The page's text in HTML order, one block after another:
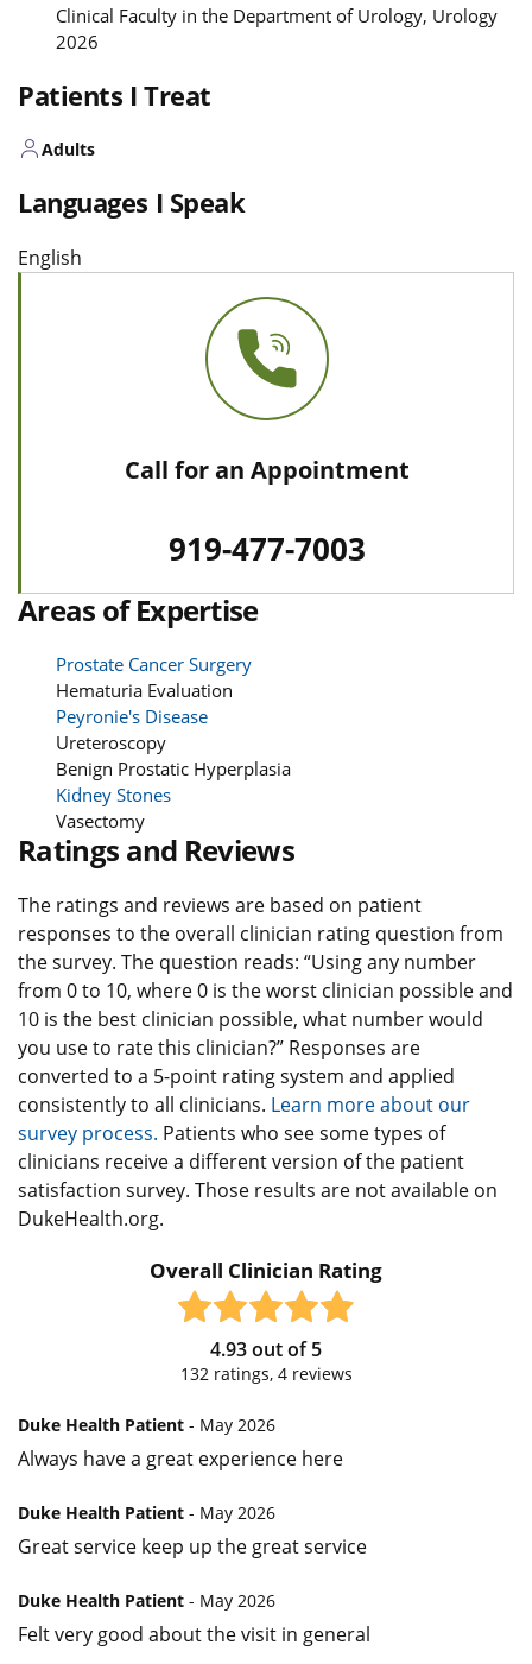
Clinical Faculty in the Department of Urology, Urology
2026
Patients I Treat
Adults
Languages I Speak
English
Call for an Appointment
919-477-7003
Areas of Expertise
Prostate Cancer Surgery
Hematuria Evaluation
Peyronie's Disease
Ureteroscopy
Benign Prostatic Hyperplasia
Kidney Stones
Vasectomy
Ratings and Reviews
The ratings and reviews are based on patient
responses to the overall clinician rating question from
the survey. The question reads: “Using any number
from 0 to 10, where 0 is the worst clinician possible and
10 is the best clinician possible, what number would
you use to rate this clinician?” Responses are
converted to a 5-point rating system and applied
consistently to all clinicians. Learn more about our
survey process. Patients who see some types of
clinicians receive a different version of the patient
satisfaction survey. Those results are not available on
DukeHealth.org.
Overall Clinician Rating
4.93out of5
132ratings, 4reviews
Duke Health Patient - May 2026
Always have a great experience here
Duke Health Patient - May 2026
Great service keep up the great service
Duke Health Patient - May 2026
Felt very good about the visit in general